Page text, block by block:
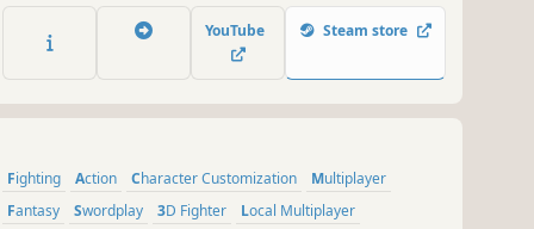
YouTube Steam store
Fighting Action Character Customization
Multiplayer
Fantasy
Swordplay 3D Fighter Local Multiplayer